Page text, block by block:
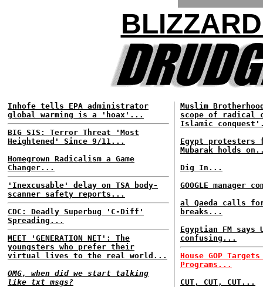
Inhofe tells EPA administrator
global warming is a 'hoax'...
BIG SIS: Terror Threat 'Most
Heightened' Since 9/11...
Homegrown Radicalism a Game
Changer...
'Inexcusable' delay on TSA body-
scanner safety reports...
CDC: Deadly Superbug 'C-Diff'
Spreading...
MEET 'GENERATION NET': The
youngsters who prefer their
virtual lives to the real world...
OMG, when did we start talking
like txt msgs?
Muslim
scope of radical
Islamic
Egypt protesters
Mubarak holds
Dig In...
GOOGLE
al Qaeda calls
breaks...
Egyptian FM says
confusing...
House GOP
Programs...
CUT, CUT, CUT...